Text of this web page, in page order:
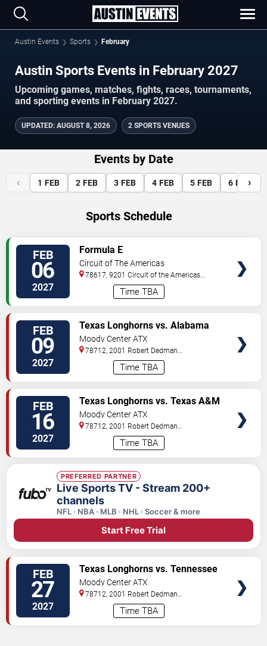
Austin Events Sports February
Austin Sports Events in February 2027
Upcoming games, matches, fights, races, tournaments,
and sporting events in February 2027.
UPDATED: AUGUST 8, 2026 2 SPORTS VENUES
Events by Date
‹ 1 FEB 2 FEB 3 FEB 4 FEB 5 FEB 6 FEB
›
Sports Schedule
FEB
06
2027 Time TBA
Formula E
Circuit of The Americas
78617, 9201 Circuit of the Americas
Austin,TX,US
FEB
09
2027 Time TBA
Texas Longhorns vs. Alabama
Crimson Tide (Date: TBD)
Moody Center ATX
78712, 2001 Robert Dedman
Austin,TX,US
FEB
16
2027 Time TBA
Texas Longhorns vs. Texas A&M
Aggies (Date: TBD)
Moody Center ATX
78712, 2001 Robert Dedman
Austin,TX,US
PREFERRED PARTNER
Live Sports TV - Stream 200+
channels
NFL · NBA · MLB · NHL · Soccer & more
Start Free Trial
FEB
27
2027 Time TBA
Texas Longhorns vs. Tennessee
Volunteers
Moody Center ATX
78712, 2001 Robert Dedman
Austin,TX,US